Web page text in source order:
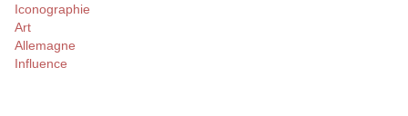
Iconographie
Art
Allemagne
Influence